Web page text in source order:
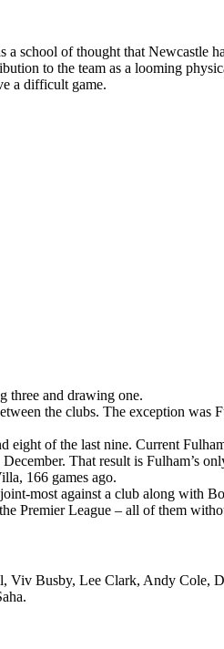
school of thought that Newcastle
to the team as a looming
a difficult game.
three and drawing one.
the clubs. The exception
eight of the last nine. Current
That result is Fulham’s
166 games ago.
most against a club along with
Premier League – all of them
Viv Busby, Lee Clark, Andy